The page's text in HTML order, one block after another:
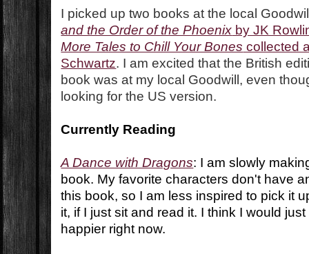
I picked up two books at the local
and the Order of the Phoenix by JK
More Tales to Chill Your Bones collected
Schwartz. I am excited that the British
book was at my local Goodwill, even
looking for the US version.
Currently Reading
A Dance with Dragons: I am slowly
book. My favorite characters don't have
this book, so I am less inspired to pick it
it, if I just sit and read it. I think I would
happier right now.